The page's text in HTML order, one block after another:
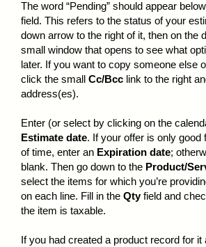
The word “Pending” should appear
field. This refers to the status of your
down arrow to the right of it, then on the
small window that opens to see what
later. If you want to copy someone else
click the small Cc/Bcc link to the right
address(es).
Enter (or select by clicking on the
Estimate date. If your offer is only good
of time, enter an Expiration date;
blank. Then go down to the Product/
select the items for which you’re
on each line. Fill in the Qtyfield and
the item is taxable.
If you had created a product record for it